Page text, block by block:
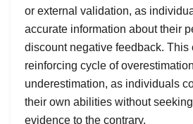
or external validation, as
accurate information about their
discount negative feedback. This
reinforcing cycle of
underestimation, as individuals
their own abilities without
evidence to the contrary.